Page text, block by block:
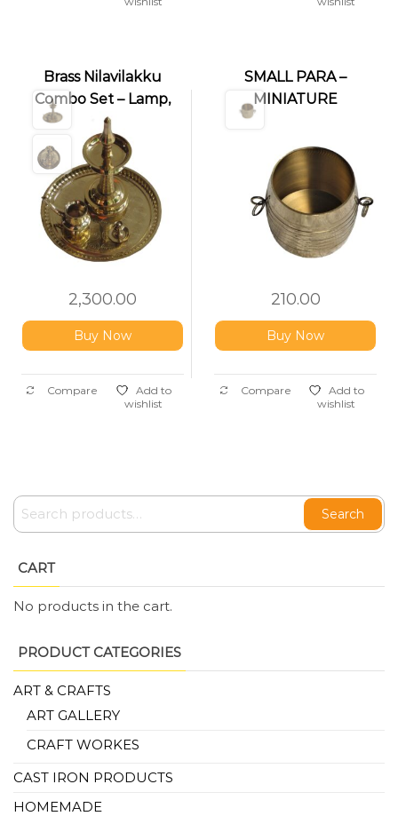
Brass Nilavilakku
Combo Set – Lamp,
Thalika, Kindy & Pathi
Stand
2,300.00
Buy Now
Compare
Add to
wishlist
SMALL PARA –
MINIATURE
210.00
Buy Now
Compare
Add to
wishlist
Search
CART
No products in the cart.
PRODUCT CATEGORIES
ART & CRAFTS
ART GALLERY
CRAFT WORKES
CAST IRON PRODUCTS
HOMEMADE